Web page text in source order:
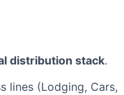
distribution stack.
lines (Lodging, Cars,